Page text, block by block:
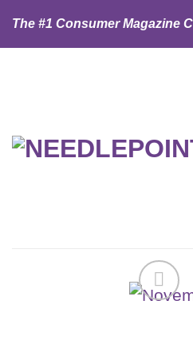
The #1 Consumer Magazine